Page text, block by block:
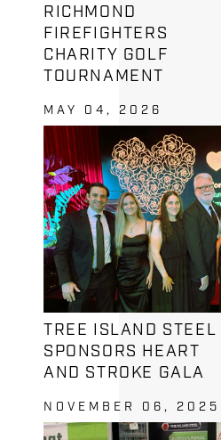
RICHMOND
FIREFIGHTERS
CHARITY GOLF
TOURNAMENT
MAY 04, 2026
TREE ISLAND STEEL
SPONSORS HEART
AND STROKE GALA
NOVEMBER 06, 2025